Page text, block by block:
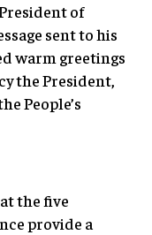
of
sent to his
warm greetings
the President,
People’s
the five
provide a